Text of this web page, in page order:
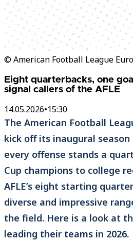
© American Football League
Eight quarterbacks, one
signal callers of the AFLE
14.05.2026•15:30
The American Football
kick off its inaugural
every offense stands a
Cup champions to college
AFLE’s eight starting
diverse and impressive
the field. Here is a look at
leading their teams in 2026.